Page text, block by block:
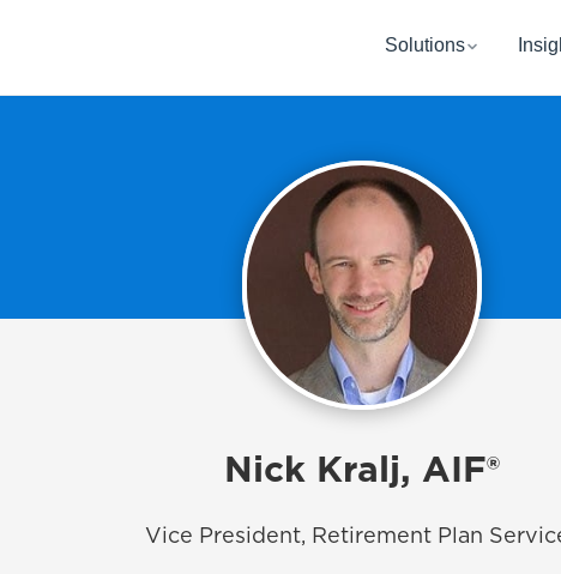
Nick Kralj, AIF®
Vice President, Retirement Plan
Solutions